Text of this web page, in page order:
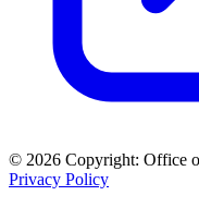
© 2026 Copyright: Office
Privacy Policy